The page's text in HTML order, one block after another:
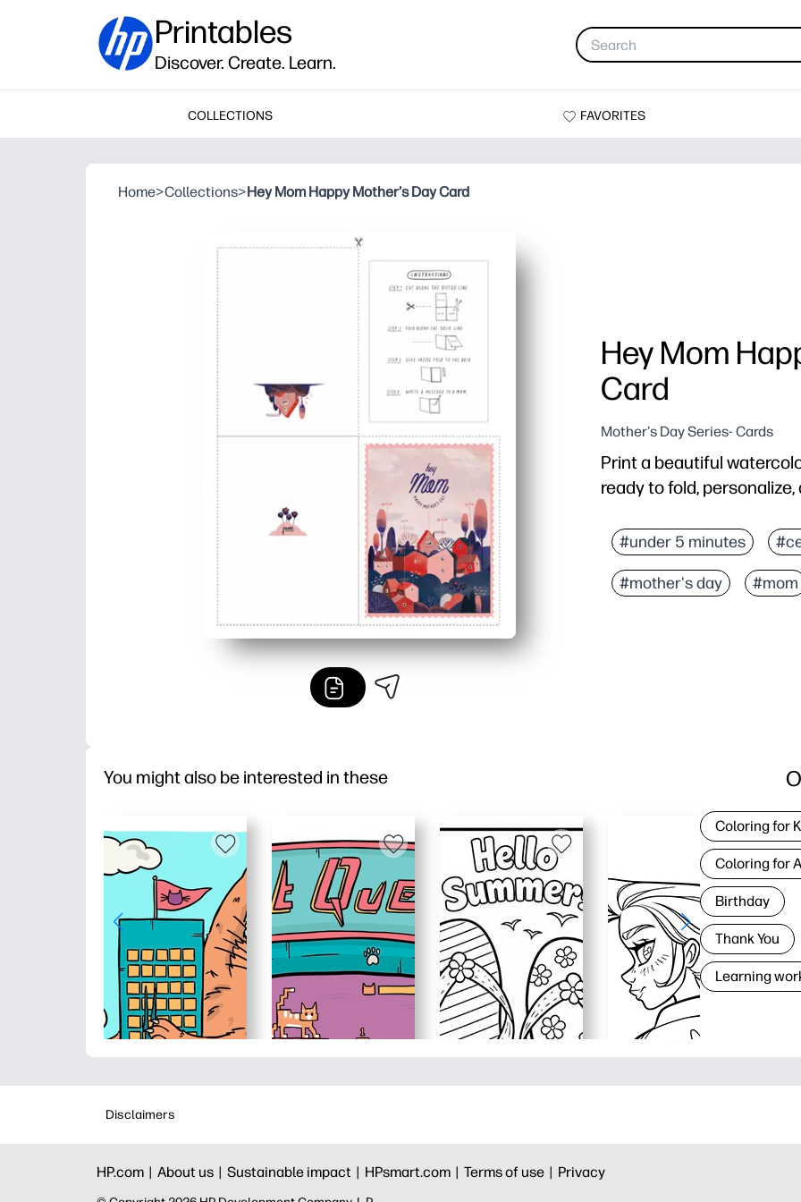
Printables
Discover. Create. Learn.
COLLECTIONS FAVORITES
Home>Collections>Hey Mom Happy Mother's Day Card
Hey Mom
Card
Mother's Day Series- Cards
Print a beautiful
ready to fold,
Zero prep - just print on
Kid-approved
Last-minute friendly -
#under 5 minutes
#mother's day #mom
You might also be interested in these
Coloring for
Coloring for
Birthday
Thank You
Learning
Disclaimers
HP.com | About us | Sustainable impact | HPsmart.com | Terms of use | Privacy